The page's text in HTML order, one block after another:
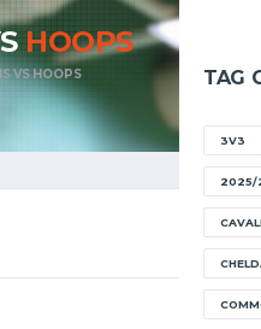
TAG
3V3
2025/
HOOPS
VS HOOPS